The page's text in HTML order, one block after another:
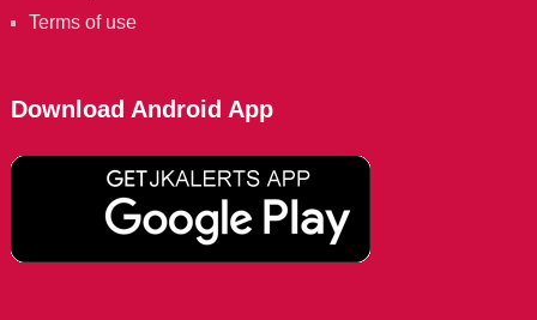
Terms of use
Download Android App